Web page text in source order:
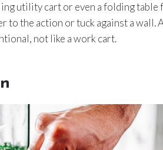
utility cart or even a folding table
to the action or tuck against a wall.
not like a work cart.